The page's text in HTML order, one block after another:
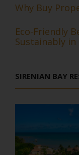
Why Buy
Eco-Friendly
Sustainably in
SIRENIAN BAY